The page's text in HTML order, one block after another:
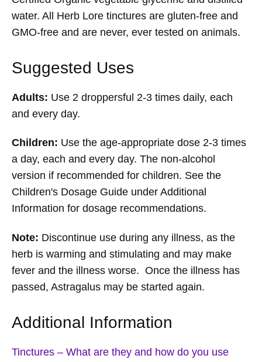
water. All Herb Lore tinctures are gluten-free and
GMO-free and are never, ever tested on animals.
Suggested Uses
Adults: Use 2 droppersful 2-3 times daily, each
and every day.
Children: Use the age-appropriate dose 2-3 times
a day, each and every day. The non-alcohol
version if recommended for children. See the
Children's Dosage Guide under Additional
Information for dosage recommendations.
Note: Discontinue use during any illness, as the
herb is warming and stimulating and may make
fever and the illness worse. Once the illness has
passed, Astragalus may be started again.
Additional Information
Tinctures – What are they and how do you use